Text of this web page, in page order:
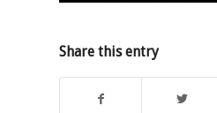
Share this entry